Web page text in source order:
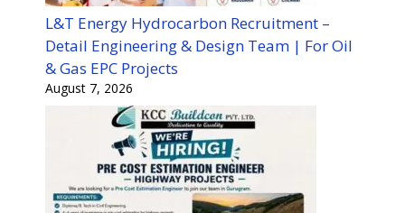
L&T Energy Hydrocarbon Recruitment –
Detail Engineering & Design Team | For Oil
& Gas EPC Projects
August 7, 2026